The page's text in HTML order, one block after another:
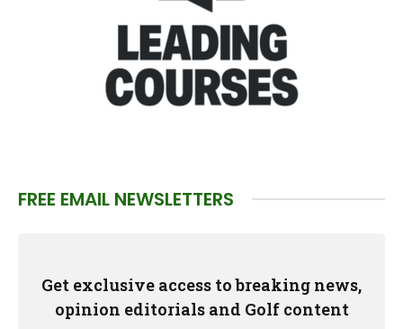
FREE EMAIL NEWSLETTERS
Get exclusive access to breaking news,
opinion editorials and Golf content